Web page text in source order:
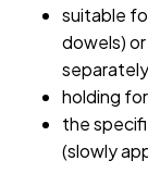
suitable
dowels)
holding
the
(slowly